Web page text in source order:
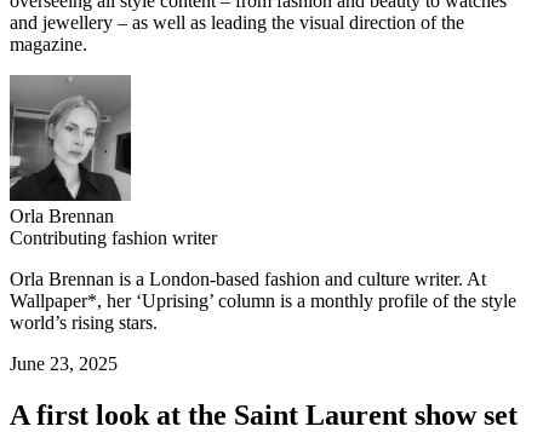
and jewellery – as well as leading the visual direction of the
magazine.
Orla Brennan
Contributing fashion writer
Orla Brennan is a London-based fashion and culture writer. At
Wallpaper*, her ‘Uprising’ column is a monthly profile of the style
world’s rising stars.
June 23, 2025
A first look at the Saint Laurent show set